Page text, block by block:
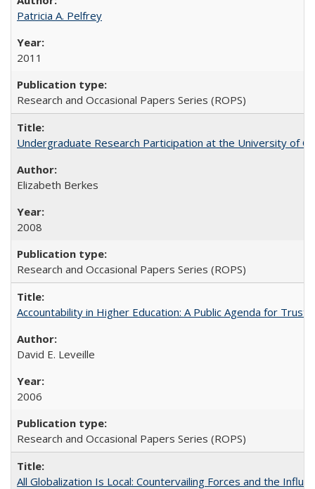
Patricia A. Pelfrey
2011
Research and Occasional Papers Series (ROPS)
Undergraduate Research Participation at the University of
Elizabeth Berkes
2008
Research and Occasional Papers Series (ROPS)
Accountability in Higher Education: A Public Agenda for Trust
David E. Leveille
2006
Research and Occasional Papers Series (ROPS)
All Globalization Is Local: Countervailing Forces and the